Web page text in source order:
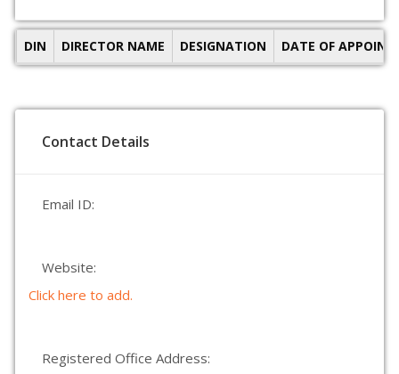
DIN DIRECTOR NAME DESIGNATION DATE OF
Contact Details
Email ID:
Website:
Click here to add.
Registered Office Address: